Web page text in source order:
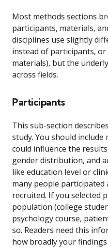
Most methods sections
participants, materials,
disciplines use slightly
instead of participants,
materials), but the
across fields.
Participants
This sub-section
study. You should
could influence the
gender distribution, and
like education level or
many people participated
recruited. If you selected
population (college
psychology course,
so. Readers need this
how broadly your